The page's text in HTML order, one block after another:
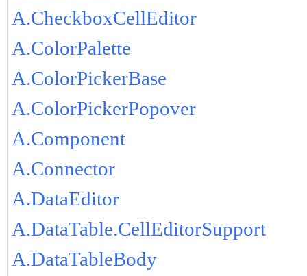
A.CheckboxCellEditor
A.ColorPalette
A.ColorPickerBase
A.ColorPickerPopover
A.Component
A.Connector
A.DataEditor
A.DataTable.CellEditorSupport
A.DataTableBody